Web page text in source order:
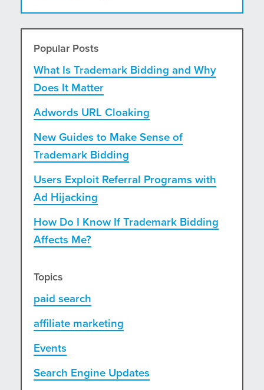
Popular Posts
What Is Trademark Bidding and Why
Does It Matter
Adwords URL Cloaking
New Guides to Make Sense of
Trademark Bidding
Users Exploit Referral Programs with
Ad Hijacking
How Do I Know If Trademark Bidding
Affects Me?
Topics
paid search
affiliate marketing
Events
Search Engine Updates